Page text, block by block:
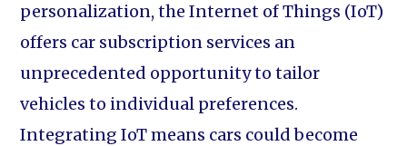
personalization, the Internet of Things (IoT)
offers car subscription services an
unprecedented opportunity to tailor
vehicles to individual preferences.
Integrating IoT means cars could become